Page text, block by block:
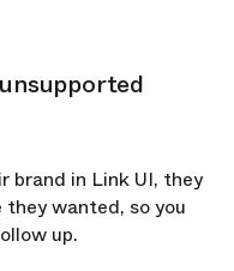
brand in Link UI, they
wanted, so you
up.